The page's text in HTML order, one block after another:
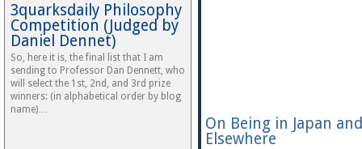
3quarksdaily Philosophy
Competition (Judged by
Daniel Dennet)
So, here it is, the final list that I am
sending to Professor Dan Dennett, who
will select the 1st, 2nd, and 3rd prize
winners: (in alphabetical order by blog
name)…
On Being in Japan and
Elsewhere